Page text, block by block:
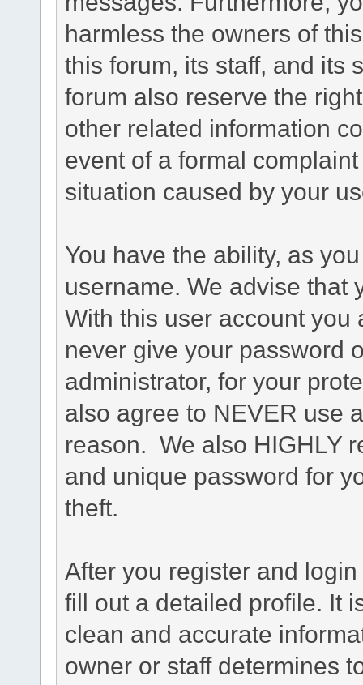
harmless the owners of
this forum, its staff, and its
forum also reserve the
other related information
event of a formal
situation caused by your
You have the ability, as
username. We advise that
With this user account you
never give your password
administrator, for your
also agree to NEVER use
reason. We also HIGHLY
and unique password for
theft.
After you register and
fill out a detailed profile. It
clean and accurate
owner or staff determines